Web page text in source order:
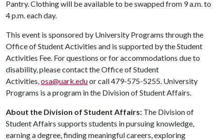
Pantry. Clothing will be available to be swapped from 9 a.m. to
4 p.m. each day.
This event is sponsored by University Programs through the
Office of Student Activities and is supported by the Student
Activities Fee. For questions or for accommodations due to
disability, please contact the Office of Student
Activities,osa@uark.eduor call 479-575-5255. University
Programs is a program in the Division of Student Affairs.
About the Division of Student Affairs: The Division of
Student Affairs supports students in pursuing knowledge,
earning a degree, finding meaningful careers, exploring